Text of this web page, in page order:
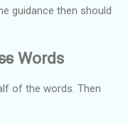
guidance then should
Words
of the words. Then